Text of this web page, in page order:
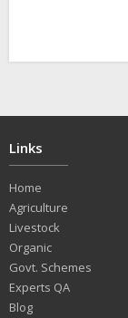
Links
Home
Agriculture
Livestock
Organic
Govt. Schemes
Experts QA
Blog